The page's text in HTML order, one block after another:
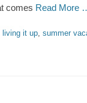
comes Read More
living it up, summer